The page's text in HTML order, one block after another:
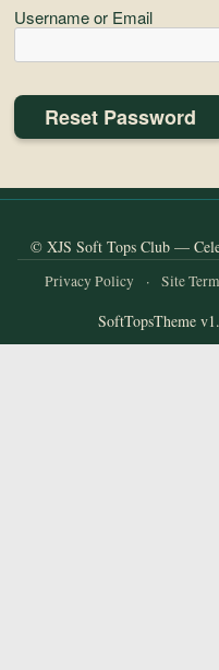
Club
Celebrating
XJS
and
Username or Email
© XJS Soft Tops Club —
Privacy Policy · Site
SoftTopsTheme